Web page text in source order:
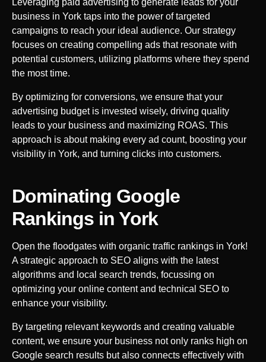
business in York taps into the power of targeted
campaigns to reach your ideal audience. Our strategy
focuses on creating compelling ads that resonate with
potential customers, utilizing platforms where they spend
the most time.
By optimizing for conversions, we ensure that your
advertising budget is invested wisely, driving quality
leads to your business and maximizing ROAS. This
approach is about making every ad count, boosting your
visibility in York, and turning clicks into customers.
Dominating Google
Rankings inYork
Open the floodgates with organic traffic rankings in York!
A strategic approach to SEO aligns with the latest
algorithms and local search trends, focussing on
optimizing your online content and technical SEO to
enhance your visibility.
By targeting relevant keywords and creating valuable
content, we ensure your business not only ranks high on
Google search results but also connects effectively with